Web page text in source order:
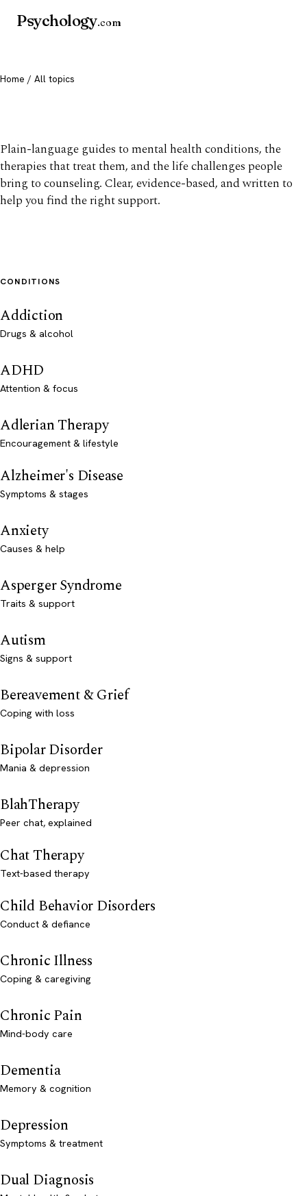
Psychology.com
Home / All topics
Plain-language guides to mental health conditions, the
therapies that treat them, and the life challenges people
bring to counseling. Clear, evidence-based, and written to
help you find the right support.
CONDITIONS
Addiction
Drugs & alcohol
ADHD
Attention & focus
Adlerian Therapy
Encouragement & lifestyle
Alzheimer's Disease
Symptoms & stages
Anxiety
Causes & help
Asperger Syndrome
Traits & support
Autism
Signs & support
Bereavement & Grief
Coping with loss
Bipolar Disorder
Mania & depression
BlahTherapy
Peer chat, explained
Chat Therapy
Text-based therapy
Child Behavior Disorders
Conduct & defiance
Chronic Illness
Coping & caregiving
Chronic Pain
Mind-body care
Dementia
Memory & cognition
Depression
Symptoms & treatment
Dual Diagnosis